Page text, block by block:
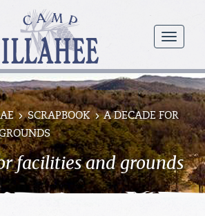
menu
Camp
Illahee
Girls
Summer
Camp
SCRAPBOOK
A DECADE FOR
facilities and grounds